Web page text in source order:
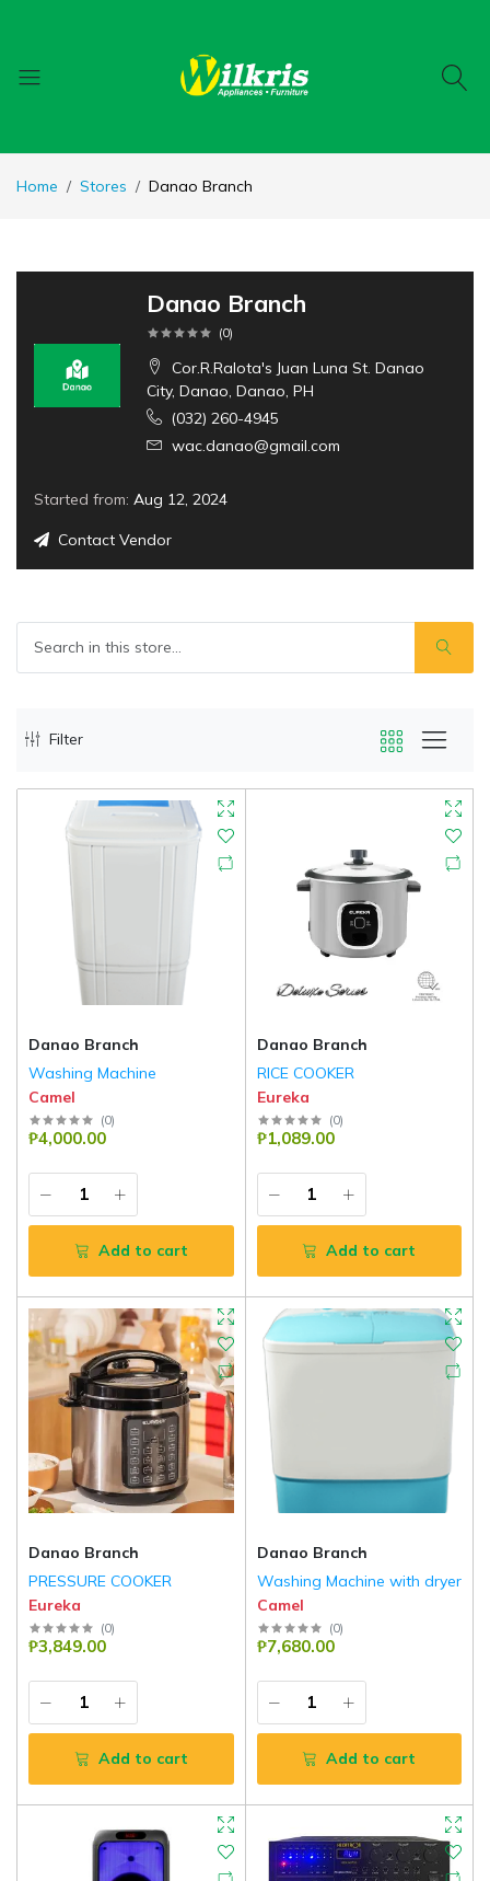
Home Stores Danao Branch
Danao Branch
(0)
Cor.R.Ralota's Juan Luna St. Danao
City, Danao, Danao, PH
(032) 260-4945
wac.danao@gmail.com
Started from: Aug 12, 2024
Contact Vendor
Filter
Danao Branch
Washing Machine
Camel
(0)
₱4,000.00
Add to cart
Danao Branch
RICE COOKER
Eureka
(0)
₱1,089.00
Add to cart
Danao Branch
PRESSURE COOKER
Eureka
(0)
₱3,849.00
Add to cart
Danao Branch
Washing Machine with dryer
Camel
(0)
₱7,680.00
Add to cart